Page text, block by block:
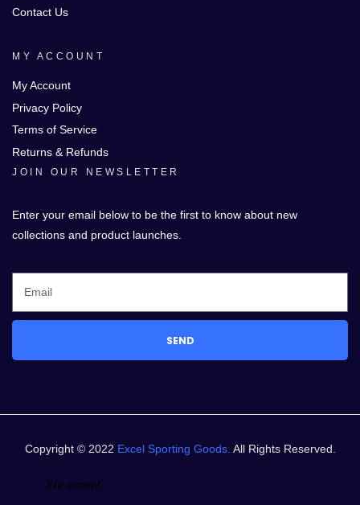
Contact Us
MY ACCOUNT
My Account
Privacy Policy
Terms of Service
Returns & Refunds
JOIN OUR NEWSLETTER
Enter your email below to be the first to know about new
collections and product launches.
SEND
Copyright © 2022 Excel Sporting Goods. All Rights Reserved.
We accept